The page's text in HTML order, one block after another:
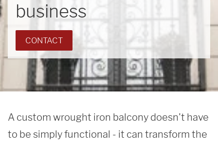
business
CONTACT
A custom wrought iron balcony doesn't have
to be simply functional - it can transform the